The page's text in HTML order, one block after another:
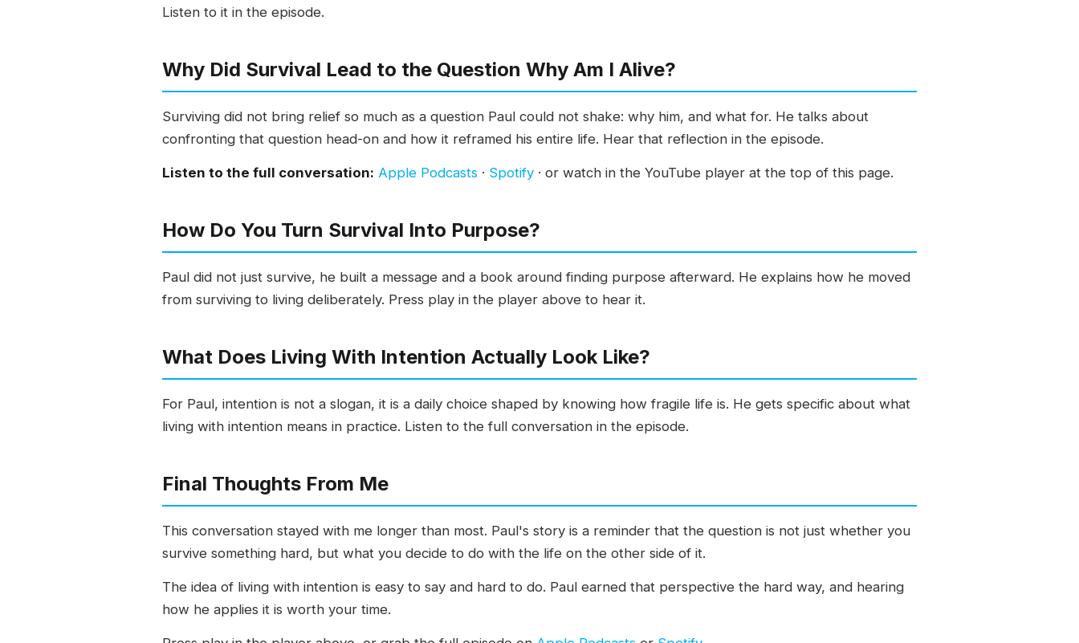
Listen to it in the episode.
Why Did Survival Lead to the Question Why Am I Alive?
Surviving did not bring relief so much as a question Paul could not shake: why him, and what for. He talks about
confronting that question head-on and how it reframed his entire life. Hear that reflection in the episode.
Listen to the full conversation: Apple Podcasts · Spotify · or watch in the YouTube player at the top of this page.
How Do You Turn Survival Into Purpose?
Paul did not just survive, he built a message and a book around finding purpose afterward. He explains how he moved
from surviving to living deliberately. Press play in the player above to hear it.
What Does Living With Intention Actually Look Like?
For Paul, intention is not a slogan, it is a daily choice shaped by knowing how fragile life is. He gets specific about what
living with intention means in practice. Listen to the full conversation in the episode.
Final Thoughts From Me
This conversation stayed with me longer than most. Paul's story is a reminder that the question is not just whether you
survive something hard, but what you decide to do with the life on the other side of it.
The idea of living with intention is easy to say and hard to do. Paul earned that perspective the hard way, and hearing
how he applies it is worth your time.